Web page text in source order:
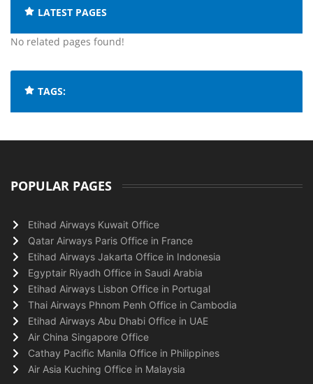
LATEST PAGES
No related pages found!
TAGS:
POPULAR PAGES
Etihad Airways Kuwait Office
Qatar Airways Paris Office in France
Etihad Airways Jakarta Office in Indonesia
Egyptair Riyadh Office in Saudi Arabia
Etihad Airways Lisbon Office in Portugal
Thai Airways Phnom Penh Office in Cambodia
Etihad Airways Abu Dhabi Office in UAE
Air China Singapore Office
Cathay Pacific Manila Office in Philippines
Air Asia Kuching Office in Malaysia